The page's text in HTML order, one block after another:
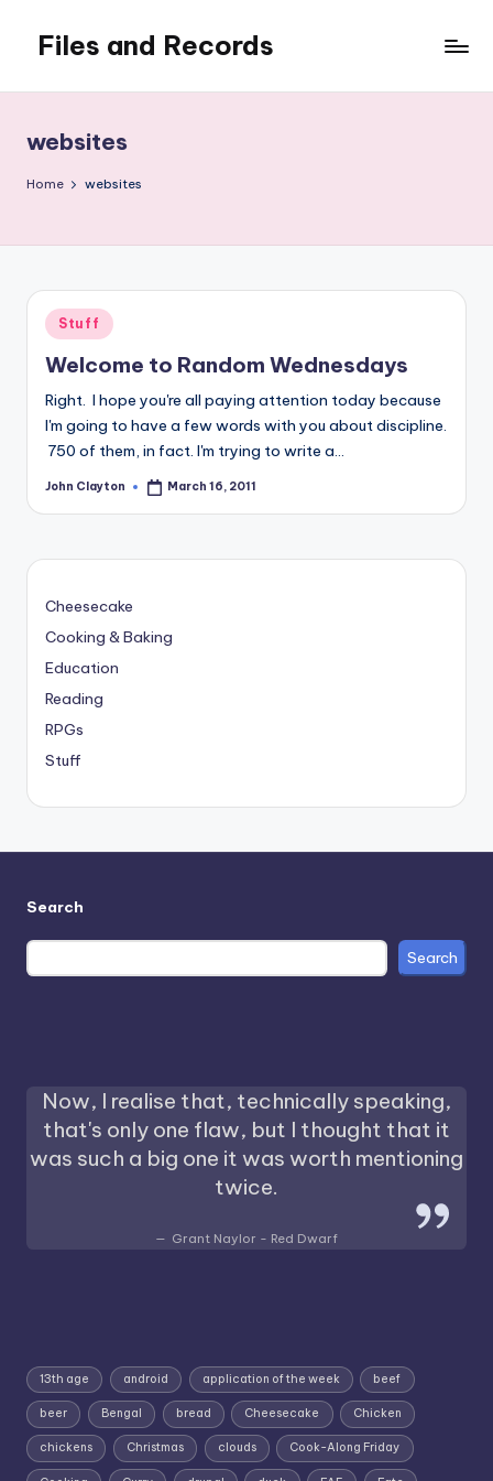
content
Files and Records
writing,
coding,
gaming,
websites
Home websites
Posted
in
Stuff
Welcome to Random Wednesdays
Right. I hope you're all paying attention today because
I'm going to have a few words with you about discipline.
750 of them, in fact. I'm trying to write a…
Posted
John Clayton March 16, 2011
Cheesecake
Cooking & Baking
Education
Reading
RPGs
Stuff
Search
Search
Now, I realise that, technically speaking,
that's only one flaw, but I thought that it
was such a big one it was worth mentioning
twice.
Grant Naylor - Red Dwarf
13th age android application of the week beef
beer Bengal bread Cheesecake Chicken
chickens Christmas clouds Cook-Along Friday